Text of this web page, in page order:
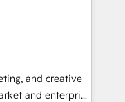
modules,
digital
content and
our bright
mentality, we
and creative
and enterprise